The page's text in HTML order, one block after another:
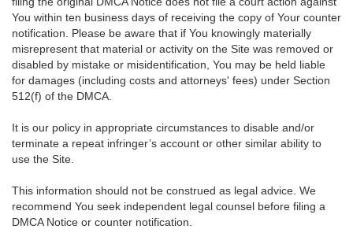
You within ten business days of receiving the copy of Your counter
notification. Please be aware that if You knowingly materially
misrepresent that material or activity on the Site was removed or
disabled by mistake or misidentification, You may be held liable
for damages (including costs and attorneys' fees) under Section
512(f) of the DMCA.
It is our policy in appropriate circumstances to disable and/or
terminate a repeat infringer’s account or other similar ability to
use the Site.
This information should not be construed as legal advice. We
recommend You seek independent legal counsel before filing a
DMCA Notice or counter notification.